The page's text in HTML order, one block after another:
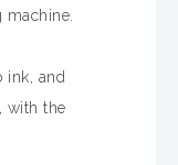
ink, and
with the